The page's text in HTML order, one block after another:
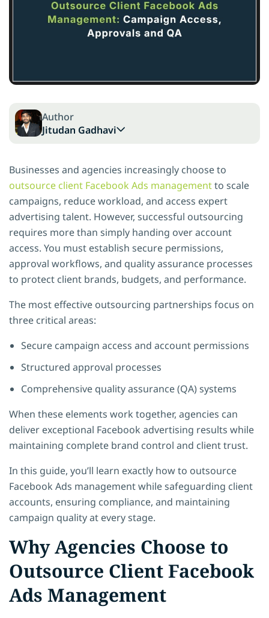
Author
Jitudan Gadhavi
Businesses and agencies increasingly choose to
outsource client Facebook Ads managementto scale
campaigns, reduce workload, and access expert
advertising talent. However, successful outsourcing
requires more than simply handing over account
access. You must establish secure permissions,
approval workflows, and quality assurance processes
to protect client brands, budgets, and performance.
The most effective outsourcing partnerships focus on
three critical areas:
Secure campaign access and account permissions
Structured approval processes
Comprehensive quality assurance (QA) systems
When these elements work together, agencies can
deliver exceptional Facebook advertising results while
maintaining complete brand control and client trust.
In this guide, you’ll learn exactly how to outsource
Facebook Ads management while safeguarding client
accounts, ensuring compliance, and maintaining
campaign quality at every stage.
Why Agencies Choose to
Outsource Client Facebook
Ads Management